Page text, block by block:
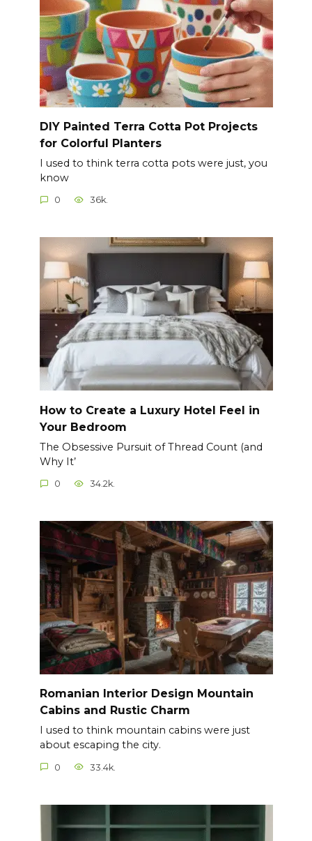
DIY Painted Terra Cotta Pot Projects
for Colorful Planters
I used to think terra cotta pots were just, you
know
0 36k.
How to Create a Luxury Hotel Feel in
Your Bedroom
The Obsessive Pursuit of Thread Count (and
Why It’
0 34.2k.
Romanian Interior Design Mountain
Cabins and Rustic Charm
I used to think mountain cabins were just
about escaping the city.
0 33.4k.